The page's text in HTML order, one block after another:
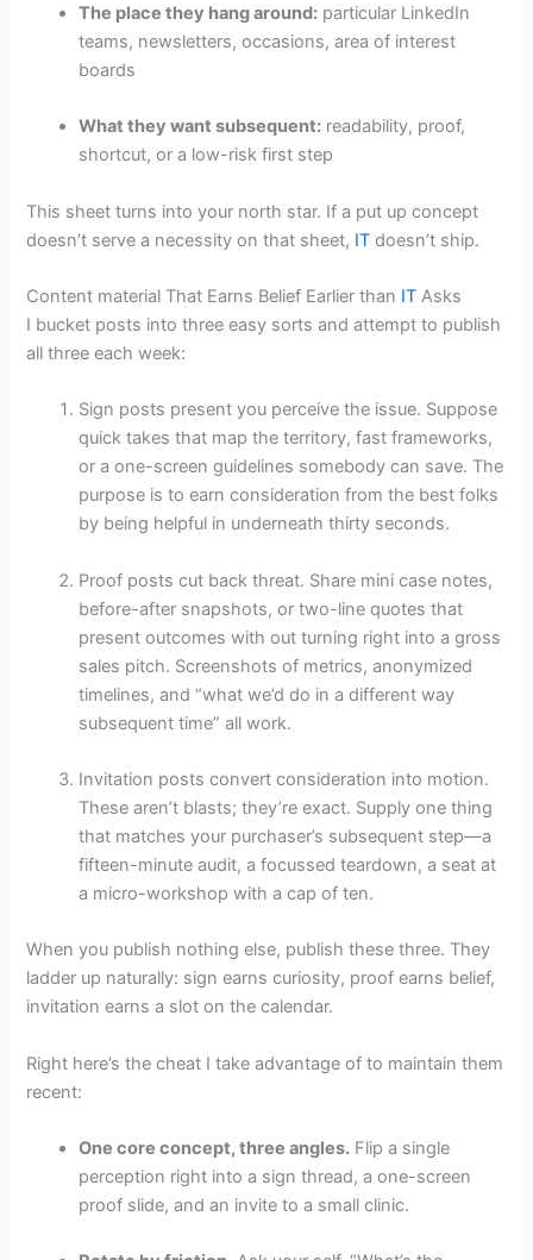
The place they hang around: particular LinkedIn
teams, newsletters, occasions, area of interest
boards
What they want subsequent: readability, proof,
shortcut, or a low-risk first step
This sheet turns into your north star. If a put up concept
doesn’t serve a necessity on that sheet, IT doesn’t ship.
Content material That Earns Belief Earlier than IT Asks
I bucket posts into three easy sorts and attempt to publish
all three each week:
Sign posts present you perceive the issue. Suppose
quick takes that map the territory, fast frameworks,
or a one-screen guidelines somebody can save. The
purpose is to earn consideration from the best folks
by being helpful in underneath thirty seconds.
Proof posts cut back threat. Share mini case notes,
before-after snapshots, or two-line quotes that
present outcomes with out turning right into a gross
sales pitch. Screenshots of metrics, anonymized
timelines, and “what we’d do in a different way
subsequent time” all work.
Invitation posts convert consideration into motion.
These aren’t blasts; they’re exact. Supply one thing
that matches your purchaser’s subsequent step—a
fifteen-minute audit, a focussed teardown, a seat at
a micro-workshop with a cap of ten.
When you publish nothing else, publish these three. They
ladder up naturally: sign earns curiosity, proof earns belief,
invitation earns a slot on the calendar.
Right here’s the cheat I take advantage of to maintain them
recent:
One core concept, three angles. Flip a single
perception right into a sign thread, a one-screen
proof slide, and an invite to a small clinic.